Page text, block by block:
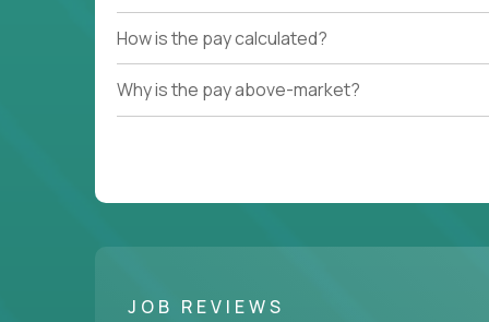
How is the pay calculated?
Why is the pay above-market?
JOB REVIEWS